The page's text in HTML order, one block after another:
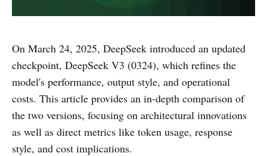
On March 24, 2025, DeepSeek introduced an updated
checkpoint, DeepSeek V3 (0324), which refines the
model's performance, output style, and operational
costs. This article provides an in-depth comparison of
the two versions, focusing on architectural innovations
as well as direct metrics like token usage, response
style, and cost implications.